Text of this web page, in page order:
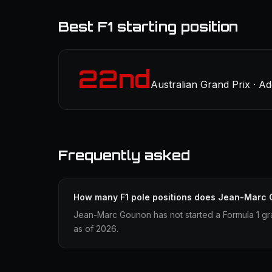
Best F1 starting position
22ndAustralian Grand Prix ·
Frequently asked
How many F1 pole positions does Jean-Marc
Jean-Marc Gounon has not started a Formula 1
as of 2026.